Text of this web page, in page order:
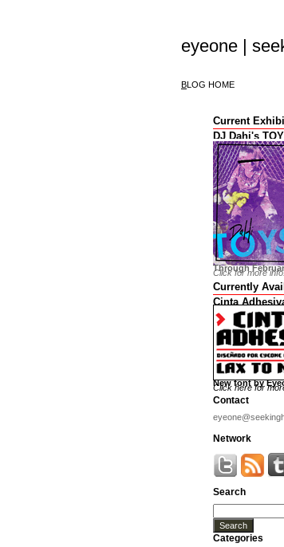
eyeone |
BLOG HOME
Current
DJ Dahi's
Through
Click for more
Currently
Cinta
New font by
Click here for
Contact
Network
Search
Categories